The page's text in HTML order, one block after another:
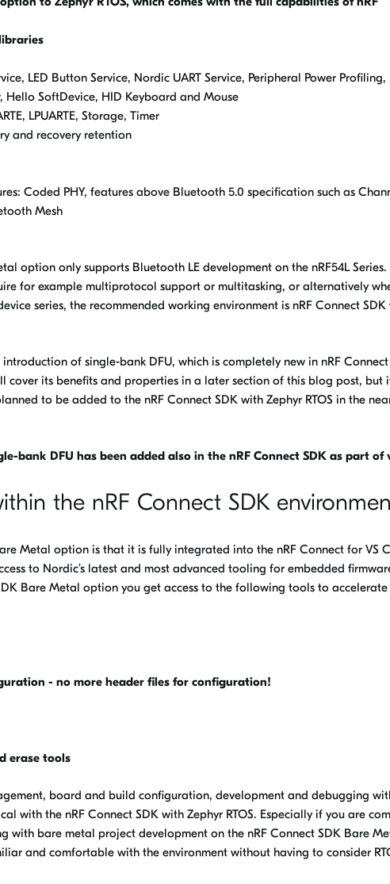
LED Button Service, Nordic UART Service, Peripheral Power Profiling,
Hello SoftDevice, HID Keyboard and Mouse
LPUARTE, Storage, Timer
and recovery retention
Coded PHY, features above Bluetooth 5.0 specification such as
Mesh
option only supports Bluetooth LE development on the nRF54L Series.
for example multiprotocol support or multitasking, or alternatively
series, the recommended working environment is nRF Connect SDK
of single-bank DFU, which is completely new in nRF Connect
cover its benefits and properties in a later section of this blog post, but
to be added to the nRF Connect SDK with Zephyr RTOS in the
bank DFU has been added also in the nRF Connect SDK as part of
the nRF Connect SDK
Metal option is that it is fully integrated into the nRF Connect for VS
to Nordic’s latest and most advanced tooling for embedded
Bare Metal option you get access to the following tools to accelerate
- no more header files for configuration!
erase tools
board and build configuration, development and debugging
with the nRF Connect SDK with Zephyr RTOS. Especially if you are
with bare metal project development on the nRF Connect SDK Bare
and comfortable with the environment without having to consider